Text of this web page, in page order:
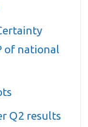
of national
Q2 results